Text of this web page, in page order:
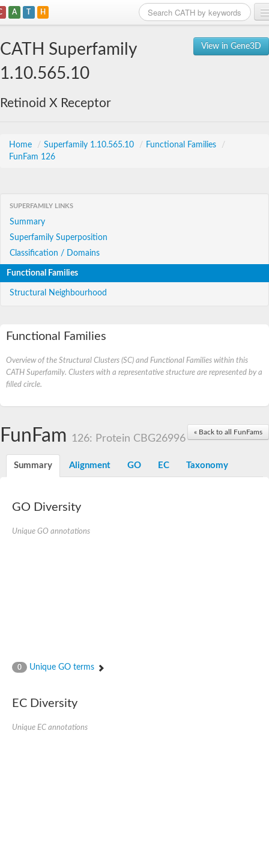
A T H
View in Gene3D
CATH Superfamily
1.10.565.10
Retinoid X Receptor
Home / Superfamily 1.10.565.10 / Functional Families
/
FunFam 126
SUPERFAMILY LINKS
Summary
Superfamily Superposition
Classification / Domains
Functional Families
Structural Neighbourhood
Functional Families
Overview of the Structural Clusters (SC) and Functional Families within this
CATH Superfamily. Clusters with a representative structure are represented by a
filled circle.
« Back to all FunFams
FunFam 126: Protein CBG26996
Summary Alignment GO EC Taxonomy
GO Diversity
Unique GO annotations
0 Unique GO terms
EC Diversity
Unique EC annotations